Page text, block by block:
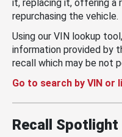
it, replacing it, offering a
repurchasing the vehicle.
Using our VIN lookup
information provided by
recall which may be not
Go to search by VIN or
Recall Spotlight